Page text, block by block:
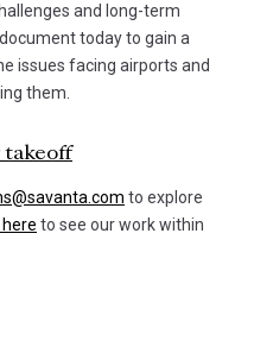
and long-term
today to gain a
issues facing airports and
them.
takeoff
to explore
to see our work within